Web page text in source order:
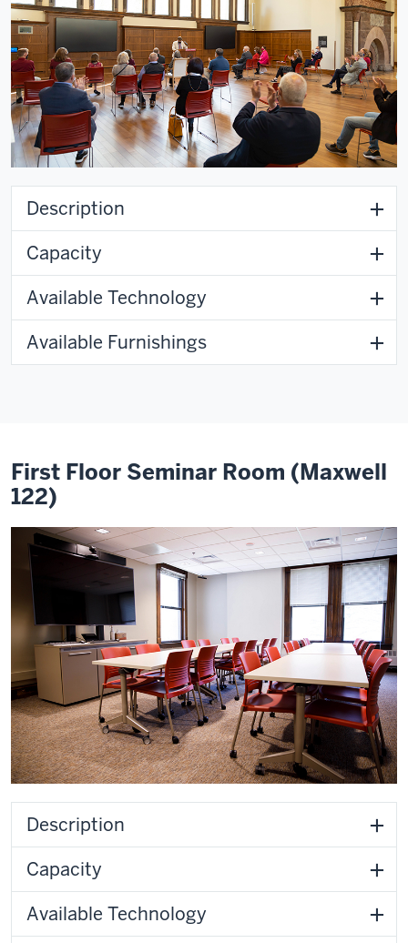
Description
Capacity
Available Technology
Available Furnishings
First Floor Seminar Room (Maxwell
122)
Description
Capacity
Available Technology